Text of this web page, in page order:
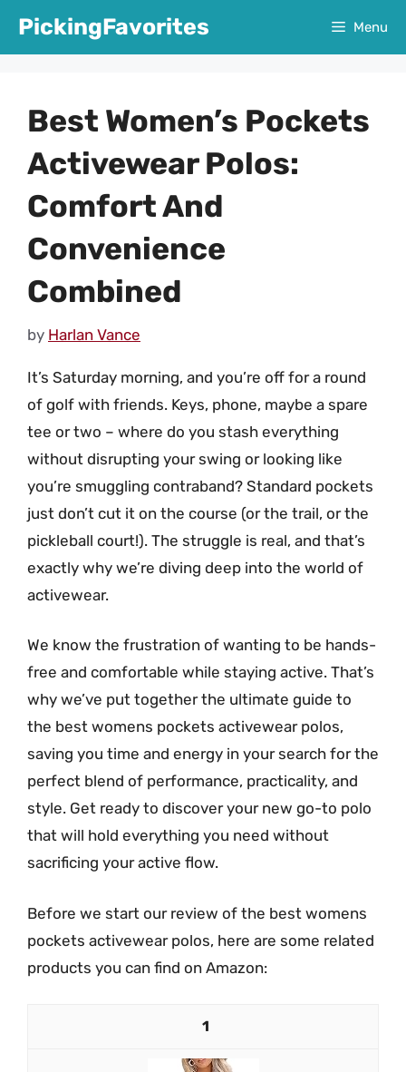
PickingFavorites Menu
Best Women’s Pockets
Activewear Polos:
Comfort And
Convenience
Combined
by Harlan Vance
It’s Saturday morning, and you’re off for a round
of golf with friends. Keys, phone, maybe a spare
tee or two – where do you stash everything
without disrupting your swing or looking like
you’re smuggling contraband? Standard pockets
just don’t cut it on the course (or the trail, or the
pickleball court!). The struggle is real, and that’s
exactly why we’re diving deep into the world of
activewear.
We know the frustration of wanting to be hands-
free and comfortable while staying active. That’s
why we’ve put together the ultimate guide to
the best womens pockets activewear polos,
saving you time and energy in your search for the
perfect blend of performance, practicality, and
style. Get ready to discover your new go-to polo
that will hold everything you need without
sacrificing your active flow.
Before we start our review of the best womens
pockets activewear polos, here are some related
products you can find on Amazon:
1